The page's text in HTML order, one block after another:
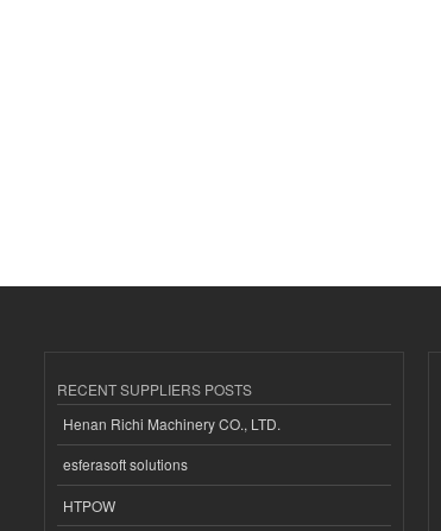
RECENT SUPPLIERS POSTS
Henan Richi Machinery CO., LTD.
esferasoft solutions
HTPOW